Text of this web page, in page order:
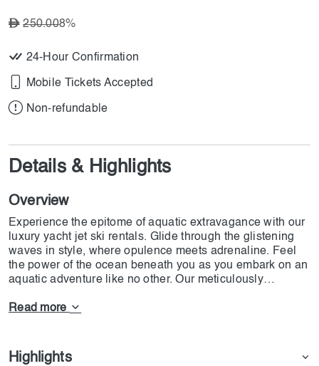
250.008%
24-Hour Confirmation
Mobile Tickets Accepted
Non-refundable
Details & Highlights
Overview
Experience the epitome of aquatic extravagance with our
luxury yacht jet ski rentals. Glide through the glistening
waves in style, where opulence meets adrenaline. Feel
the power of the ocean beneath you as you embark on an
aquatic adventure like no other. Our meticulously
elegance, ensuring an unparalleled experience on the
Imagine yourself, basking in the sun-drenched ambiance
Read more
Highlights